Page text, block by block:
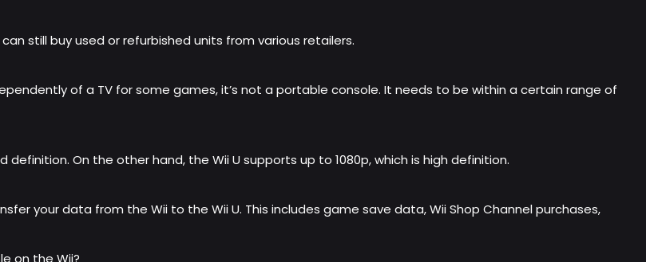
still buy used or refurbished units from various retailers.
of a TV for some games, it’s not a portable console. It needs to be within a certain range of
On the other hand, the Wii U supports up to 1080p, which is high definition.
your data from the Wii to the Wii U. This includes game save data, Wii Shop Channel purchases,
on the Wii?